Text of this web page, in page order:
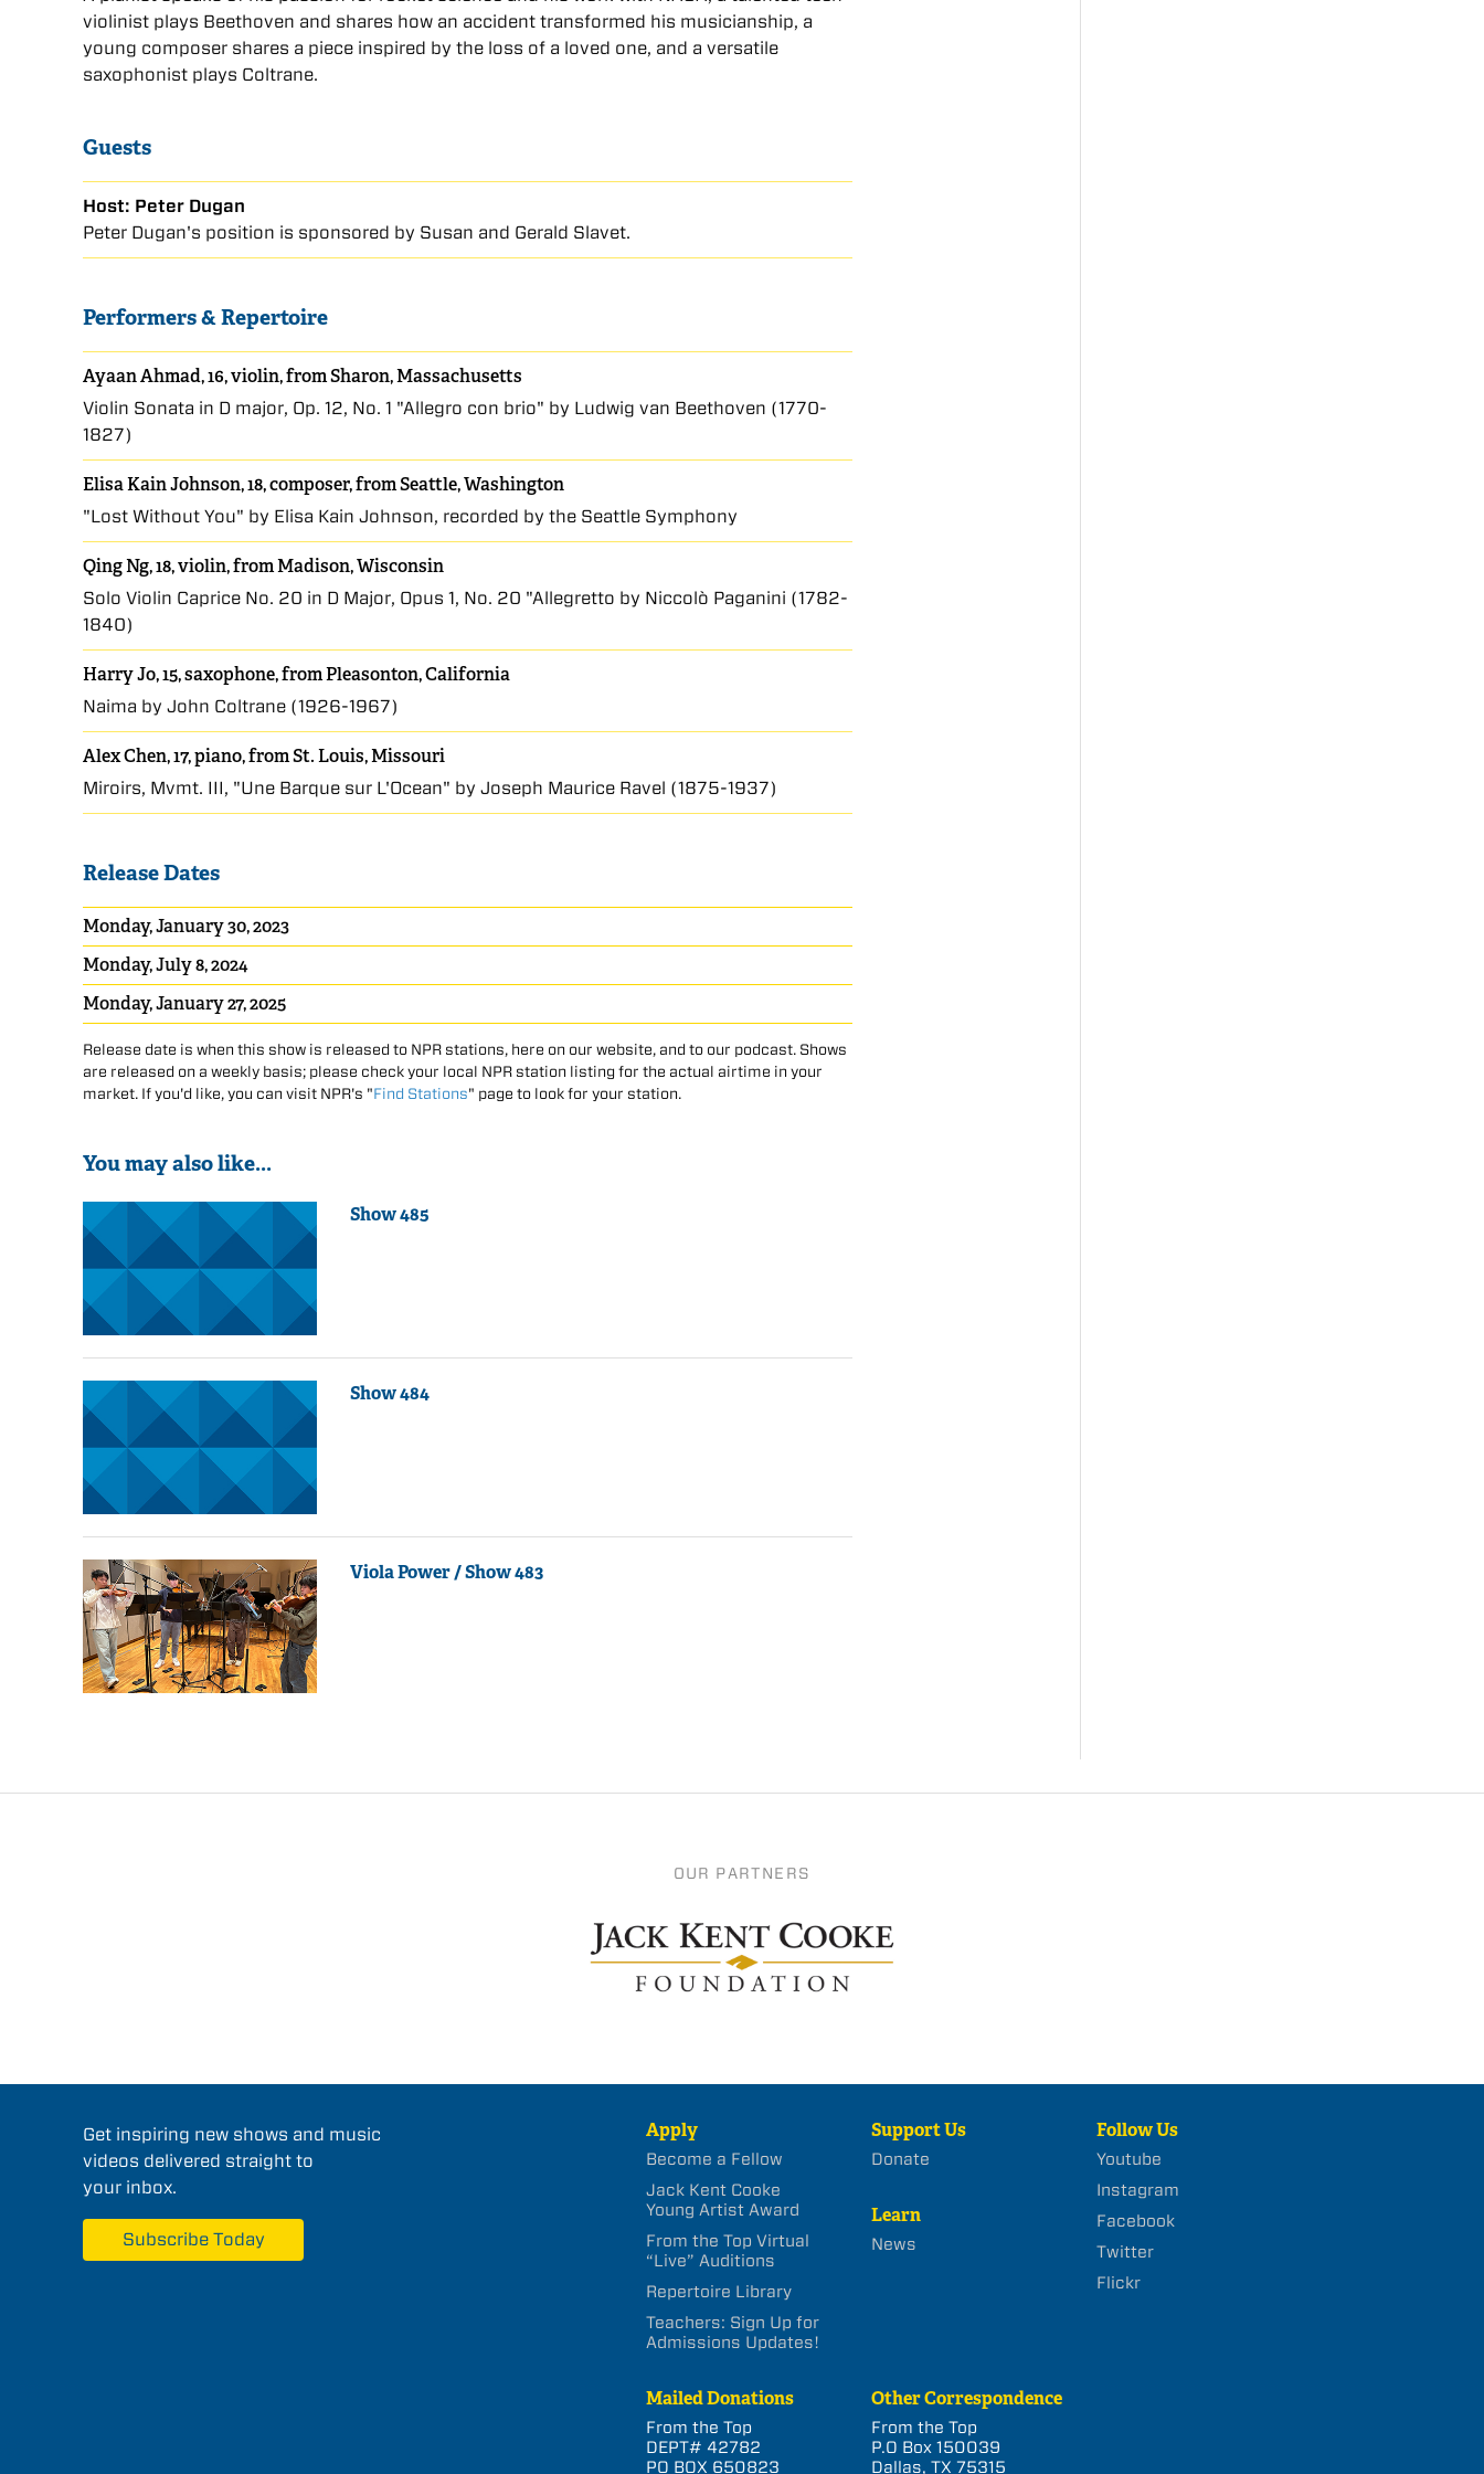
violinist plays Beethoven and shares how an accident transformed his musicianship, a
young composer shares a piece inspired by the loss of a loved one, and a versatile
saxophonist plays Coltrane.
Guests
Host: Peter Dugan
Peter Dugan's position is sponsored by Susan and Gerald Slavet.
Performers & Repertoire
Ayaan Ahmad, 16, violin, from Sharon, Massachusetts
Violin Sonata in D major, Op. 12, No. 1 "Allegro con brio" by Ludwig van Beethoven (1770-
1827)
Elisa Kain Johnson, 18, composer, from Seattle, Washington
"Lost Without You" by Elisa Kain Johnson, recorded by the Seattle Symphony
Qing Ng, 18, violin, from Madison, Wisconsin
Solo Violin Caprice No. 20 in D Major, Opus 1, No. 20 "Allegretto by Niccolò Paganini (1782-
1840)
Harry Jo, 15, saxophone, from Pleasonton, California
Naima by John Coltrane (1926-1967)
Alex Chen, 17, piano, from St. Louis, Missouri
Miroirs, Mvmt. III, "Une Barque sur L'Ocean" by Joseph Maurice Ravel (1875-1937)
Release Dates
Monday, January 30, 2023
Monday, July 8, 2024
Monday, January 27, 2025
Release date is when this show is released to NPR stations, here on our website, and to our podcast. Shows
are released on a weekly basis; please check your local NPR station listing for the actual airtime in your
market. If you'd like, you can visit NPR's "Find Stations" page to look for your station.
You may also like...
Show 485
Show 484
Viola Power / Show 483
OUR PARTNERS
Get inspiring new shows and music
videos delivered straight to
your inbox.
Subscribe Today
Apply
Become a Fellow
Jack Kent Cooke
Young Artist Award
From the Top Virtual
“Live” Auditions
Repertoire Library
Teachers: Sign Up for
Admissions Updates!
Support Us
Donate
Learn
News
Follow Us
Youtube
Instagram
Facebook
Twitter
Flickr
Mailed Donations
From the Top
DEPT# 42782
PO BOX 650823
Other Correspondence
From the Top
P.O Box 150039
Dallas, TX 75315